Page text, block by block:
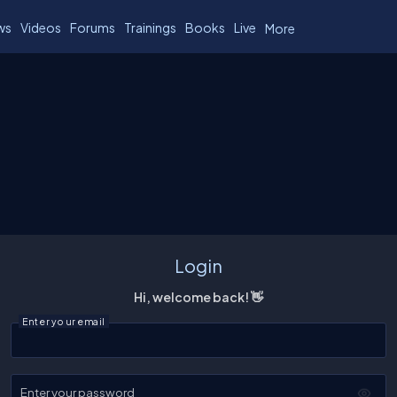
Videos Forums Trainings Books Live More
Login
Hi, welcome back! 👋
Enter your email
Enter your password